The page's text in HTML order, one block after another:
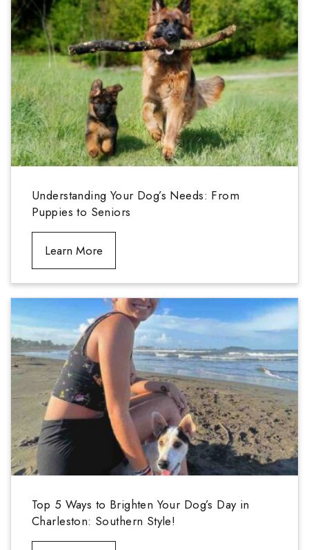
Understanding Your Dog’s Needs: From
Puppies to Seniors
Learn More
Top 5 Ways to Brighten Your Dog’s Day in
Charleston: Southern Style!